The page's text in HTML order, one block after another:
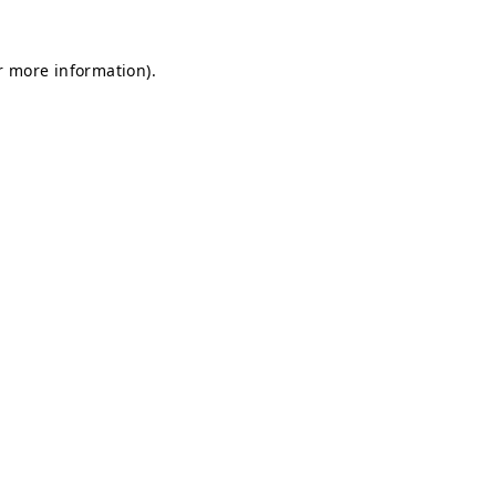
more information).